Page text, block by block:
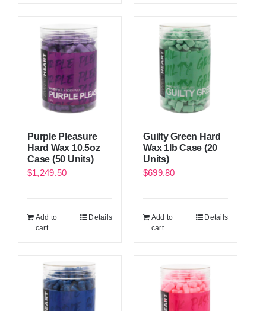
Purple Pleasure
Hard Wax 10.5oz
Case (50 Units)
$1,249.50
Add to
cart
Details
Guilty Green Hard
Wax 1lb Case (20
Units)
$699.80
Add to
cart
Details